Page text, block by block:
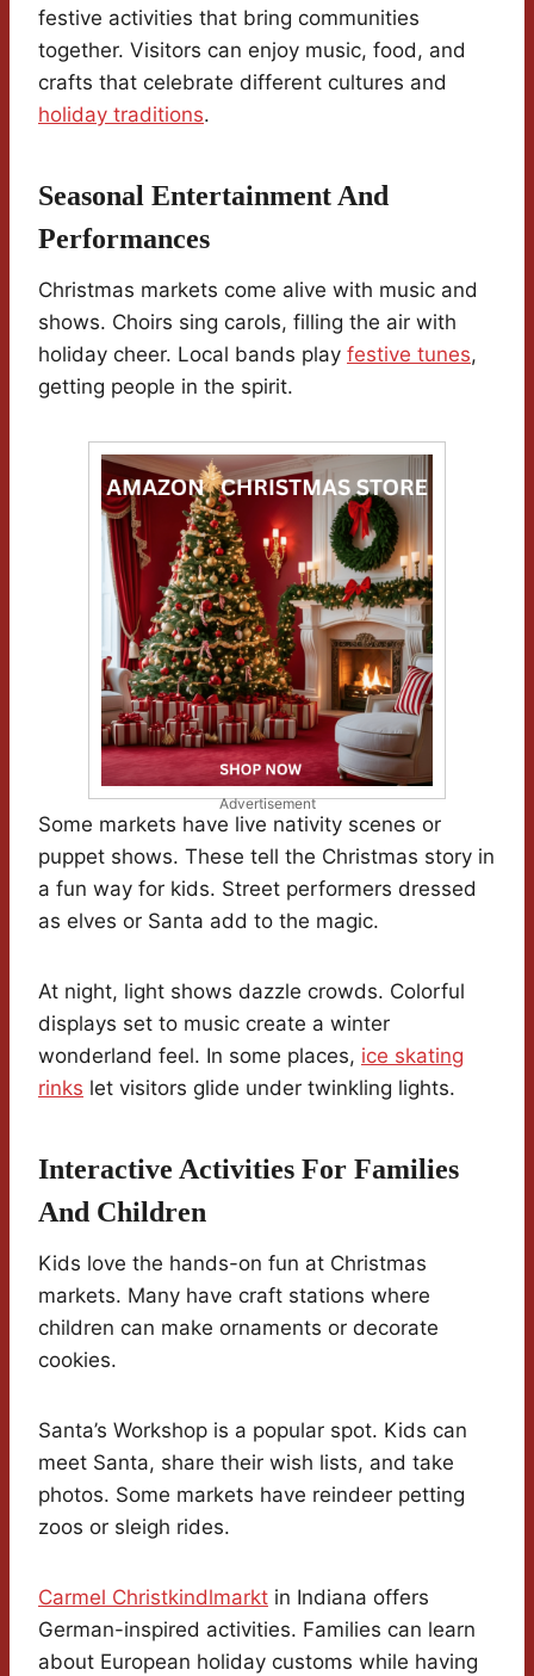
festive activities that bring communities
together. Visitors can enjoy music, food, and
crafts that celebrate different cultures and
holiday traditions.
Seasonal Entertainment And
Performances
Christmas markets come alive with music and
shows. Choirs sing carols, filling the air with
holiday cheer. Local bands play festive tunes,
getting people in the spirit.
Advertisement
Some markets have live nativity scenes or
puppet shows. These tell the Christmas story in
a fun way for kids. Street performers dressed
as elves or Santa add to the magic.
At night, light shows dazzle crowds. Colorful
displays set to music create a winter
wonderland feel. In some places, ice skating
rinks let visitors glide under twinkling lights.
Interactive Activities For Families
And Children
Kids love the hands-on fun at Christmas
markets. Many have craft stations where
children can make ornaments or decorate
cookies.
Santa’s Workshop is a popular spot. Kids can
meet Santa, share their wish lists, and take
photos. Some markets have reindeer petting
zoos or sleigh rides.
Carmel Christkindlmarkt in Indiana offers
German-inspired activities. Families can learn
about European holiday customs while having